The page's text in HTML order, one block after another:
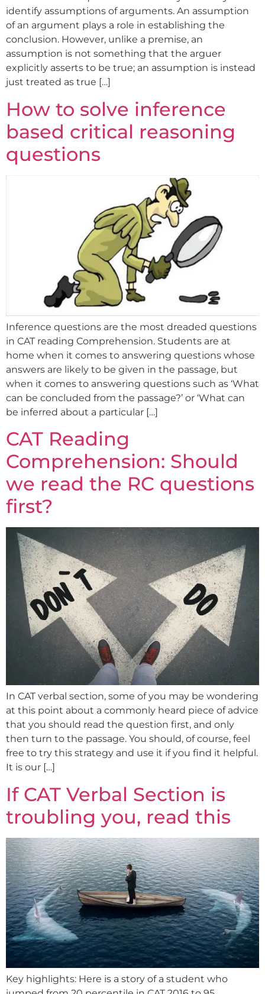
identify assumptions of arguments. An assumption
of an argument plays a role in establishing the
conclusion. However, unlike a premise, an
assumption is not something that the arguer
explicitly asserts to be true; an assumption is instead
just treated as true […]
How to solve inference
based critical reasoning
questions
Inference questions are the most dreaded questions
in CAT reading Comprehension. Students are at
home when it comes to answering questions whose
answers are likely to be given in the passage, but
when it comes to answering questions such as ‘What
can be concluded from the passage?’ or ‘What can
be inferred about a particular […]
CAT Reading
Comprehension: Should
we read the RC questions
first?
In CAT verbal section, some of you may be wondering
at this point about a commonly heard piece of advice
that you should read the question first, and only
then turn to the passage. You should, of course, feel
free to try this strategy and use it if you find it helpful.
It is our […]
If CAT Verbal Section is
troubling you, read this
Key highlights: Here is a story of a student who